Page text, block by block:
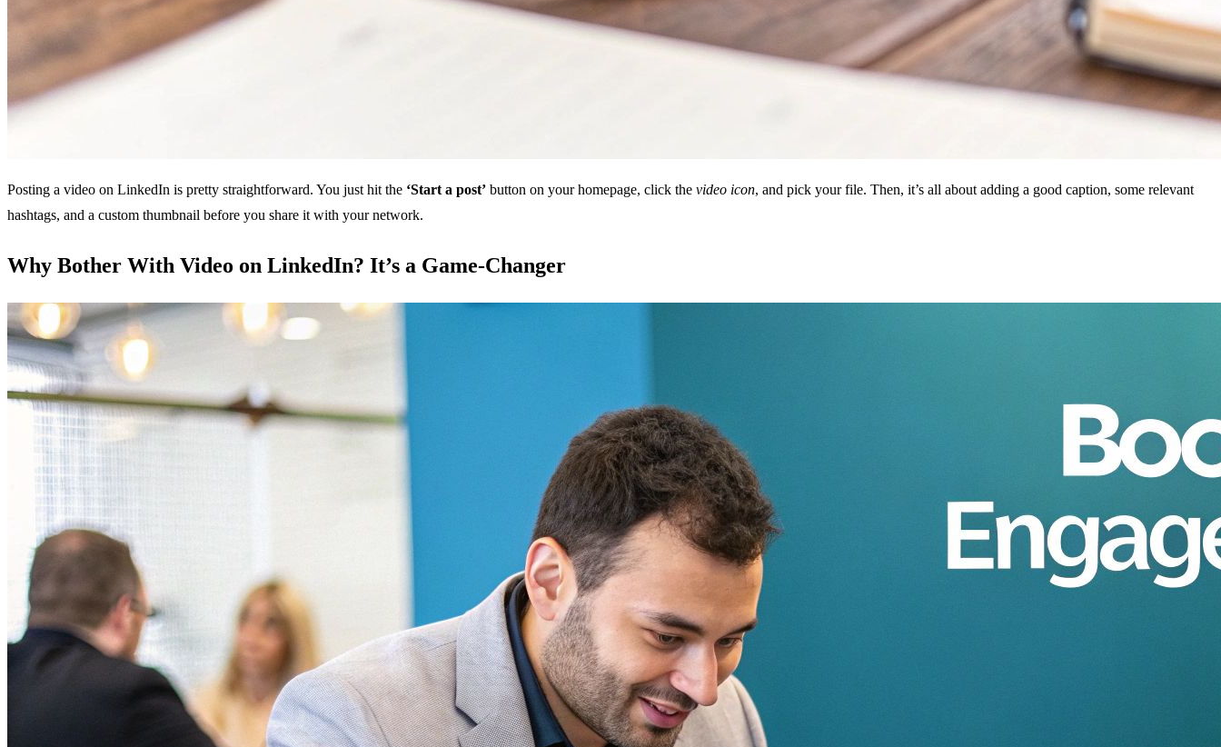
Posting a video on LinkedIn is pretty straightforward. You just hit the ‘Start a post’ button on your homepage, click the video icon, and pick your file. Then, it’s all about adding a good caption, some relevant
hashtags, and a custom thumbnail before you share it with your network.
Why Bother With Video on LinkedIn? It’s a Game-Changer